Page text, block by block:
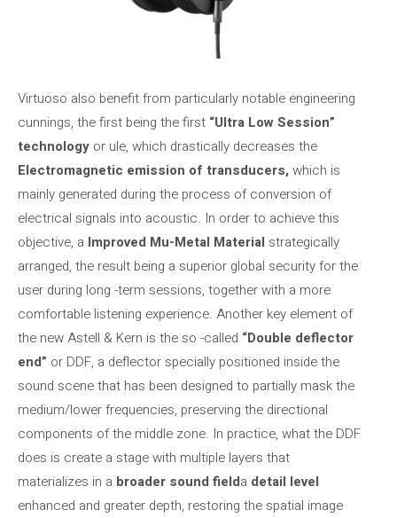
Virtuoso also benefit from particularly notable engineering
cunnings, the first being the first “Ultra Low Session”
technology or ule, which drastically decreases the
Electromagnetic emission of transducers, which is
mainly generated during the process of conversion of
electrical signals into acoustic. In order to achieve this
objective, a Improved Mu-Metal Material strategically
arranged, the result being a superior global security for the
user during long -term sessions, together with a more
comfortable listening experience. Another key element of
the new Astell & Kern is the so -called “Double deflector
end” or DDF, a deflector specially positioned inside the
sound scene that has been designed to partially mask the
medium/lower frequencies, preserving the directional
components of the middle zone. In practice, what the DDF
does is create a stage with multiple layers that
materializes in a broader sound fielda detail level
enhanced and greater depth, restoring the spatial image